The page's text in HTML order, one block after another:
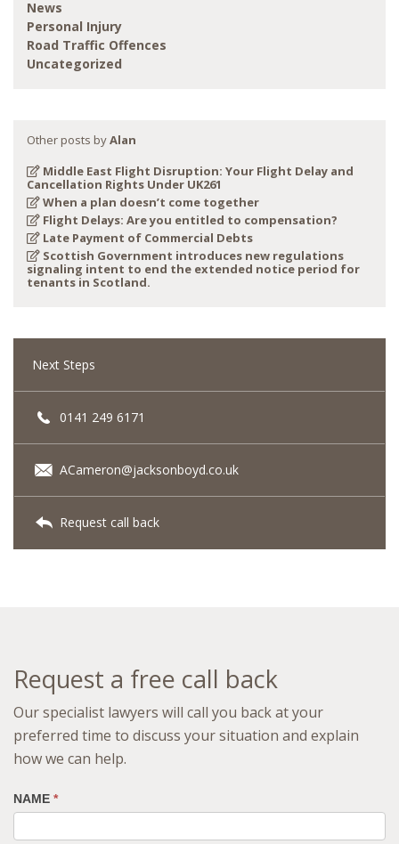
News
Personal Injury
Road Traffic Offences
Uncategorized
Other posts byAlan
Middle East Flight Disruption: Your Flight Delay and
Cancellation Rights Under UK261
When a plan doesn’t come together
Flight Delays: Are you entitled to compensation?
Late Payment of Commercial Debts
Scottish Government introduces new regulations
signaling intent to end the extended notice period for
tenants in Scotland.
Next Steps
0141 249 6171
ACameron@jacksonboyd.co.uk
Request call back
Request a free call back
Our specialist lawyers will call you back at your
preferred time to discuss your situation and explain
how we can help.
NAME *